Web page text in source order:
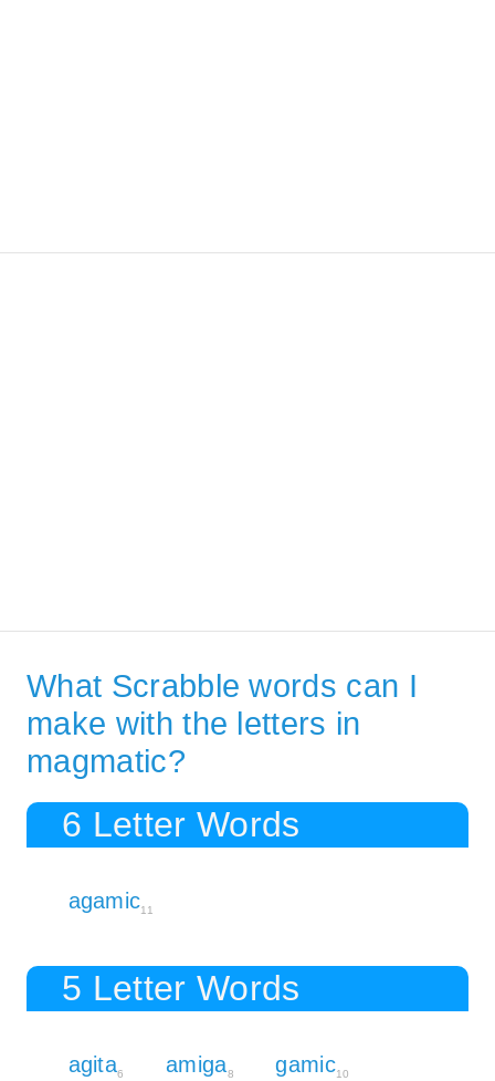
What Scrabble words can I
make with the letters in
magmatic?
6 Letter Words
agamic11
5 Letter Words
agita6 amiga8 gamic10